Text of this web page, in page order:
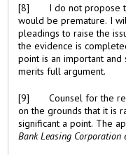
[8] I do not propose to decide this issue on this motion. It
would be premature. I will however allow
pleadings to raise the issue, so that after this
the evidence is completed the matter
point is an important and somewhat
merits full argument.
[9] Counsel for the respondent opposes the amendment also
on the grounds that it is rather late in